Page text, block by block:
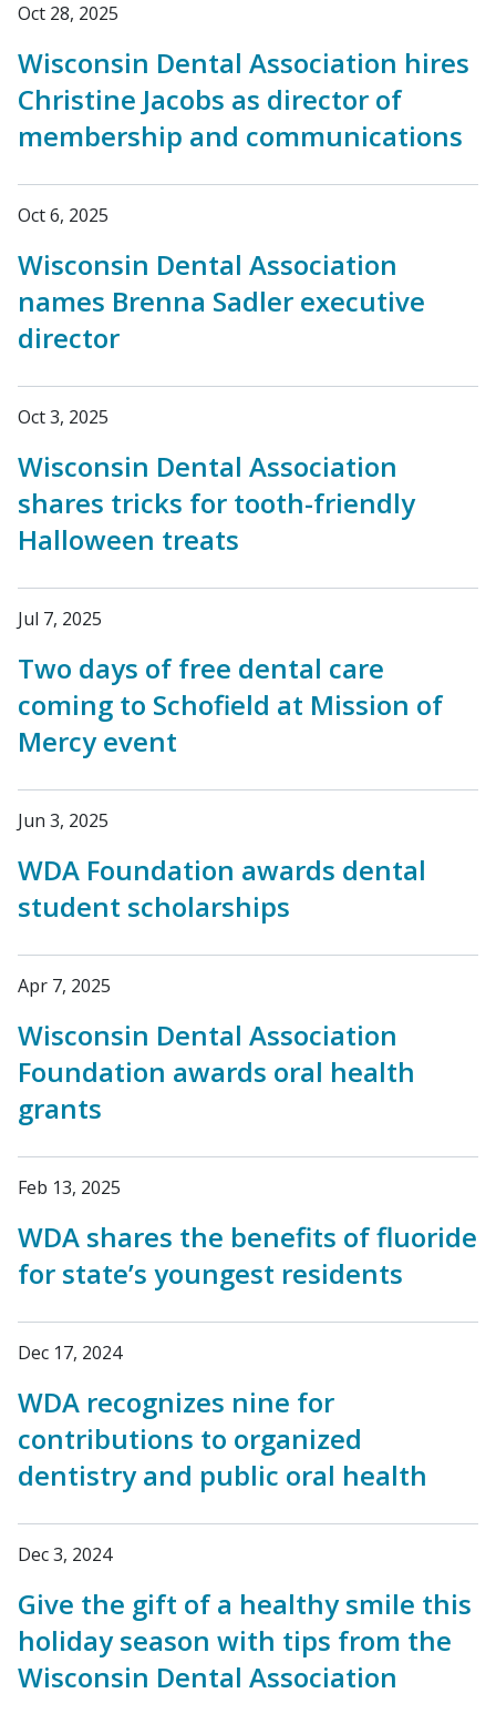
Oct 28, 2025
Wisconsin Dental Association hires
Christine Jacobs as director of
membership and communications
Oct 6, 2025
Wisconsin Dental Association
names Brenna Sadler executive
director
Oct 3, 2025
Wisconsin Dental Association
shares tricks for tooth-friendly
Halloween treats
Jul 7, 2025
Two days of free dental care
coming to Schofield at Mission of
Mercy event
Jun 3, 2025
WDA Foundation awards dental
student scholarships
Apr 7, 2025
Wisconsin Dental Association
Foundation awards oral health
grants
Feb 13, 2025
WDA shares the benefits of fluoride
for state’s youngest residents
Dec 17, 2024
WDA recognizes nine for
contributions to organized
dentistry and public oral health
Dec 3, 2024
Give the gift of a healthy smile this
holiday season with tips from the
Wisconsin Dental Association